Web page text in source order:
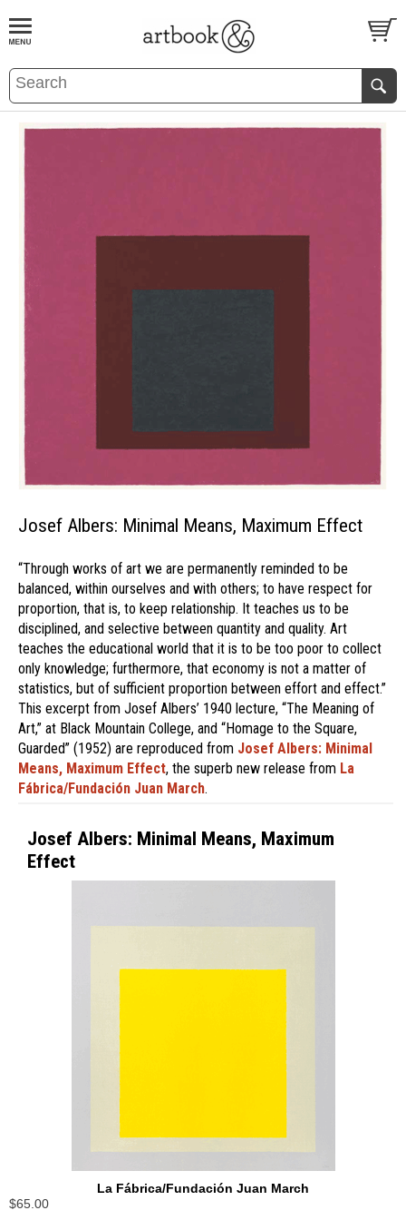
BOOKS EVENTS AND FEATURES
Josef Albers: Minimal Means, Maximum Effect
“Through works of art we are permanently reminded to be
balanced, within ourselves and with others; to have respect for
proportion, that is, to keep relationship. It teaches us to be
disciplined, and selective between quantity and quality. Art
teaches the educational world that it is to be too poor to collect
only knowledge; furthermore, that economy is not a matter of
statistics, but of sufficient proportion between effort and effect.”
This excerpt from Josef Albers’ 1940 lecture, “The Meaning of
Art,” at Black Mountain College, and “Homage to the Square,
Guarded” (1952) are reproduced from Josef Albers: Minimal
Means, Maximum Effect, the superb new release from La
Fábrica/Fundación Juan March.
Josef Albers: Minimal Means, Maximum
Effect
La Fábrica/Fundación Juan March
$65.00